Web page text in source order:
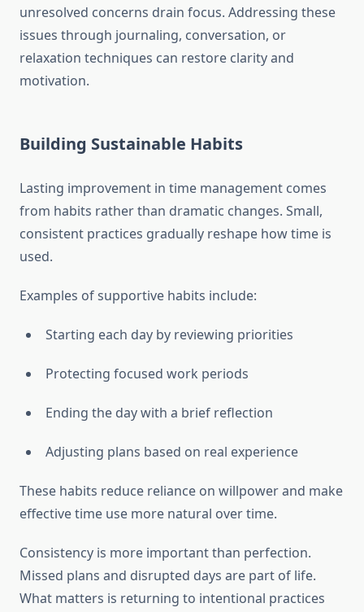
unresolved concerns drain focus. Addressing these
issues through journaling, conversation, or
relaxation techniques can restore clarity and
motivation.
Building Sustainable Habits
Lasting improvement in time management comes
from habits rather than dramatic changes. Small,
consistent practices gradually reshape how time is
used.
Examples of supportive habits include:
Starting each day by reviewing priorities
Protecting focused work periods
Ending the day with a brief reflection
Adjusting plans based on real experience
These habits reduce reliance on willpower and make
effective time use more natural over time.
Consistency is more important than perfection.
Missed plans and disrupted days are part of life.
What matters is returning to intentional practices